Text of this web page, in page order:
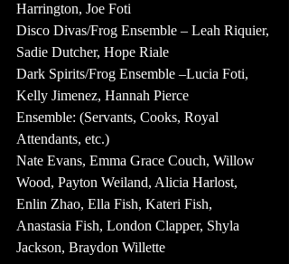
Harrington, Joe Foti
Disco Divas/Frog Ensemble – Leah Riquier,
Sadie Dutcher, Hope Riale
Dark Spirits/Frog Ensemble –Lucia Foti,
Kelly Jimenez, Hannah Pierce
Ensemble: (Servants, Cooks, Royal
Attendants, etc.)
Nate Evans, Emma Grace Couch, Willow
Wood, Payton Weiland, Alicia Harlost,
Enlin Zhao, Ella Fish, Kateri Fish,
Anastasia Fish, London Clapper, Shyla
Jackson, Braydon Willette